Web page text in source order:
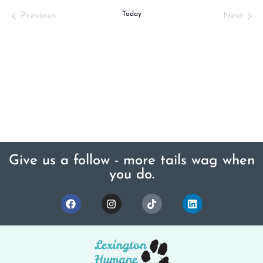
PreviousEvents Today Next
Give us a follow - more tails wag when
you do.